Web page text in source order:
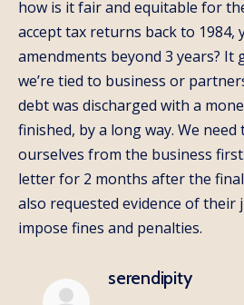
how is it fair and equitable for
accept tax returns back to 1984,
amendments beyond 3 years? It
we’re tied to business or
debt was discharged with a
finished, by a long way. We need
ourselves from the business
letter for 2 months after the
also requested evidence of their
impose fines and penalties.
serendipity